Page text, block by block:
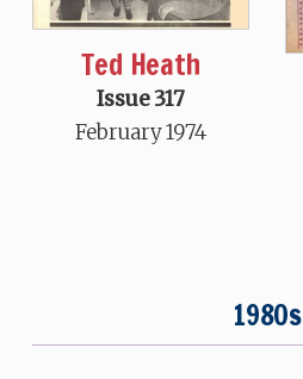
Ted Heath
Issue 317
February 1974
1980s